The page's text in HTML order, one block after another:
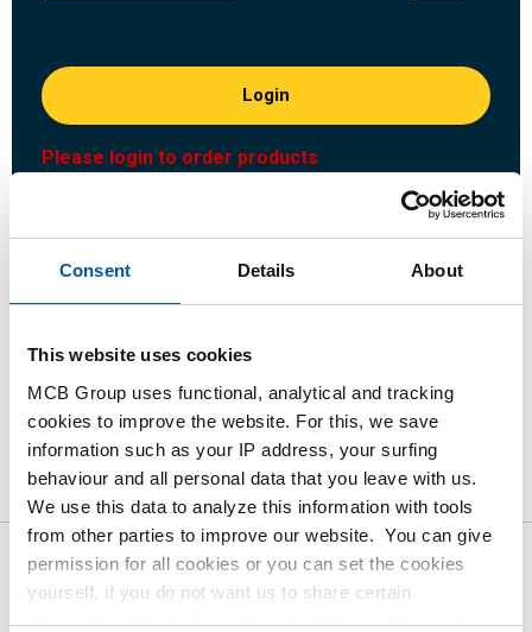
Consent Details About
This website uses cookies
MCB Group uses functional, analytical and tracking
cookies to improve the website. For this, we save
information such as your IP address, your surfing
behaviour and all personal data that you leave with us.
We use this data to analyze this information with tools
from other parties to improve our website. You can give
permission for all cookies or you can set the cookies
yourself, if you do not want us to share certain
information. More information about the cookies we keep
Login
Please login to order products
Order with your own article numbers
Calculating with current MCB prices
Follow your order via Track&Trace
Product Product Description Gross Price List
Specifications
Gross pricelist: St st